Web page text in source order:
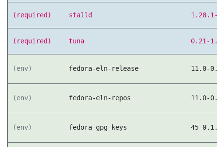
(required) stalld
(required) tuna 0.21-
(env) fedora-eln-release 11.0-
(env) fedora-eln-repos 11.0-
(env) fedora-gpg-keys 45-